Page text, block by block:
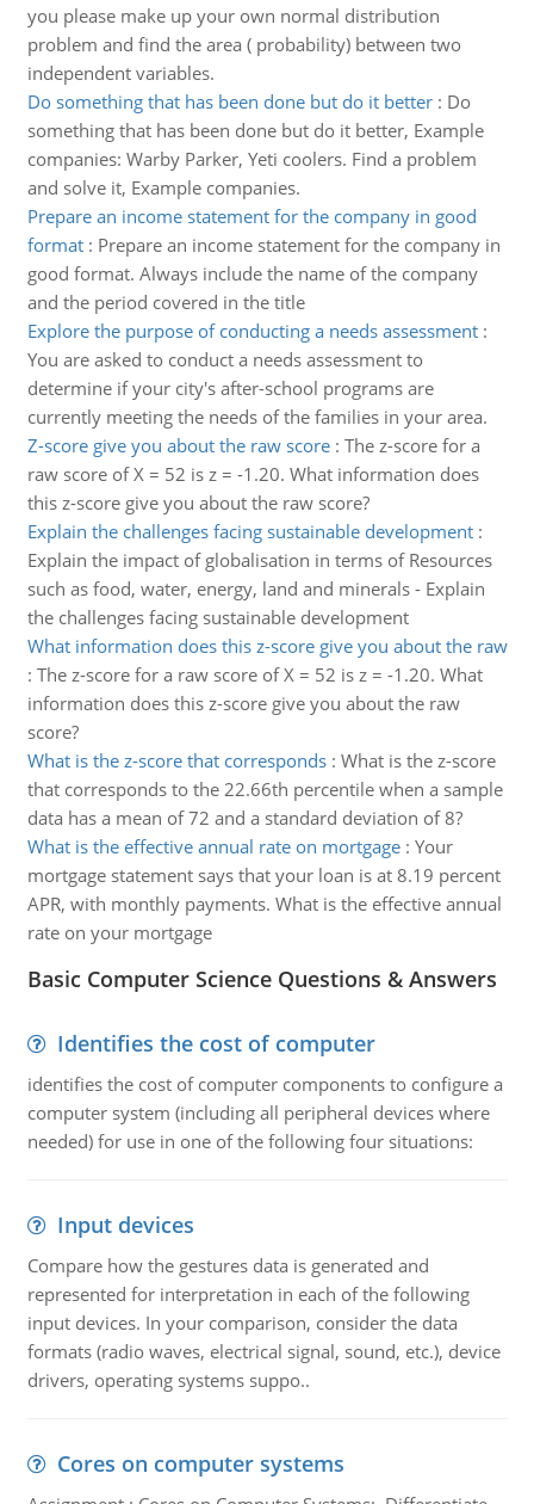
you please make up your own normal distribution
problem and find the area ( probability) between two
independent variables.
Do something that has been done but do it better: Do
something that has been done but do it better, Example
companies: Warby Parker, Yeti coolers. Find a problem
and solve it, Example companies.
Prepare an income statement for the company in good
format: Prepare an income statement for the company in
good format. Always include the name of the company
and the period covered in the title
Explore the purpose of conducting a needs assessment:
You are asked to conduct a needs assessment to
determine if your city's after-school programs are
currently meeting the needs of the families in your area.
Z-score give you about the raw score: The z-score for a
raw score of X = 52 is z = -1.20. What information does
this z-score give you about the raw score?
Explain the challenges facing sustainable development:
Explain the impact of globalisation in terms of Resources
such as food, water, energy, land and minerals - Explain
the challenges facing sustainable development
What information does this z-score give you about the raw
: The z-score for a raw score of X = 52 is z = -1.20. What
information does this z-score give you about the raw
score?
What is the z-score that corresponds: What is the z-score
that corresponds to the 22.66th percentile when a sample
data has a mean of 72 and a standard deviation of 8?
What is the effective annual rate on mortgage: Your
mortgage statement says that your loan is at 8.19 percent
APR, with monthly payments. What is the effective annual
rate on your mortgage
Basic Computer Science Questions & Answers
Identifies the cost of computer
identifies the cost of computer components to configure a
computer system (including all peripheral devices where
needed) for use in one of the following four situations:
Input devices
Compare how the gestures data is generated and
represented for interpretation in each of the following
input devices. In your comparison, consider the data
formats (radio waves, electrical signal, sound, etc.), device
drivers, operating systems suppo..
Cores on computer systems